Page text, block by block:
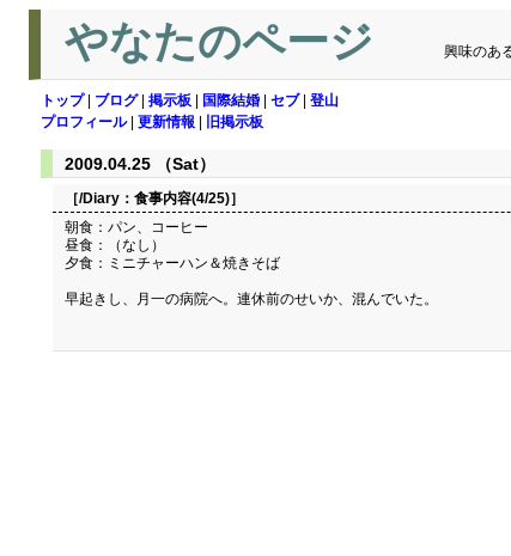
やなたのページ 興味のあ
トップ| ブログ| 掲示板 国際結婚 セブ| 登山
プロフィール| 更新情報 旧掲示板
2009.04.25 （Sat）
［/Diary： 食事内容(4/25)］
朝食：パン、コーヒー
昼食：（なし）
夕食：ミニチャーハン＆焼きそば
早起きし、月一の病院へ。連休前のせいか、混んでいた。